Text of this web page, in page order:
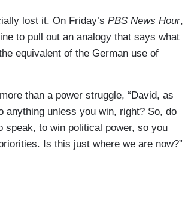
lost it. On Friday’s PBS News Hour,
to pull out an analogy that says what
equivalent of the German use of
than a power struggle, “David, as
anything unless you win, right? So, do
speak, to win political power, so you
Is this just where we are now?”